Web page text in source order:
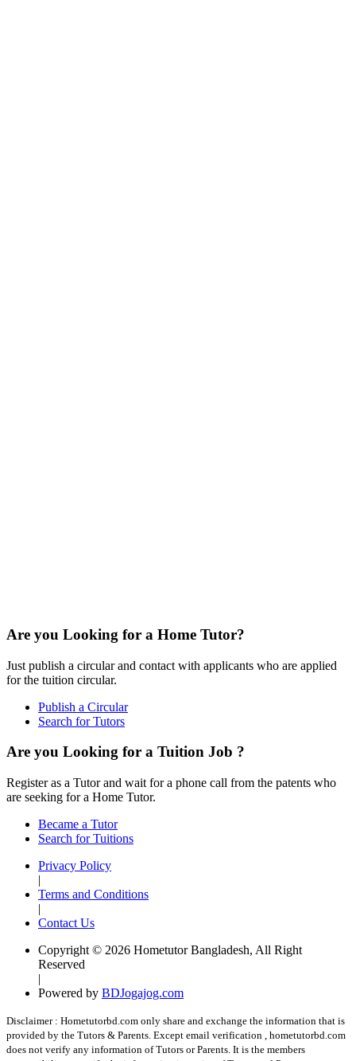
Are you Looking for a Home Tutor?
Just publish a circular and contact with applicants who are applied
for the tuition circular.
Publish a Circular
Search for Tutors
Are you Looking for a Tuition Job ?
Register as a Tutor and wait for a phone call from the patents who
are seeking for a Home Tutor.
Became a Tutor
Search for Tuitions
Privacy Policy
|
Terms and Conditions
|
Contact Us
Copyright © 2026 Hometutor Bangladesh, All Right
Reserved
|
Powered by BDJogajog.com
Disclaimer : Hometutorbd.com only share and exchange the information that is
provided by the Tutors & Parents. Except email verification , hometutorbd.com
does not verify any information of Tutors or Parents. It is the members